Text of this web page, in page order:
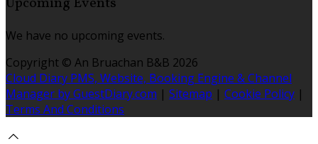
We have no upcoming events.
Copyright © An Bruachan B&B 2026
Cloud Diary PMS, Website, Booking Engine & Channel
Manager by GuestDiary.com | Sitemap | Cookie Policy |
Terms And Conditions